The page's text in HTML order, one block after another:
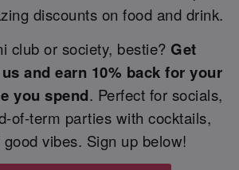
discounts on food and drink.
club or society, bestie? Get
and earn 10% back for your
you spend. Perfect for socials,
of-term parties with cocktails,
vibes. Sign up below!